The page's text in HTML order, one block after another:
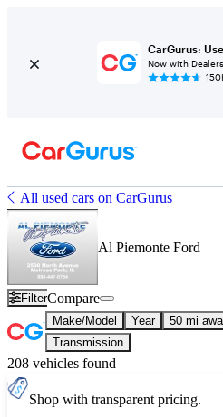
CarGurus:
Now with
All used cars on CarGurus
Al Piemonte Ford
FilterCompare
Make/Model Year 50 mi
Transmission
208 vehicles found
Shop with transparent pricing.